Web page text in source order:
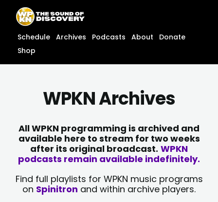
content
content
Schedule Archives Podcasts About
Donate
Shop
WPKN Archives
All WPKN programming is archived and
available here to stream for two weeks
after its original broadcast. WPKN
podcasts remain available indefinitely.
Find full playlists for WPKN music programs
on Spinitron and within archive players.